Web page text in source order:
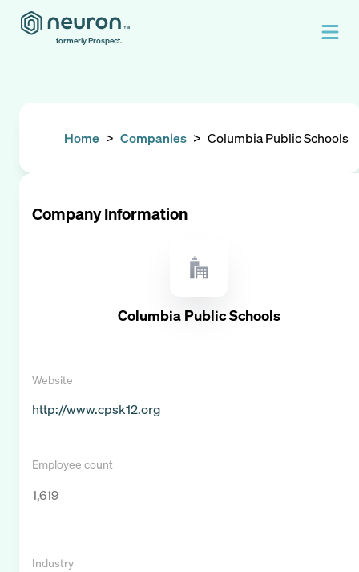
formerly Prospect.
Home > Companies > Columbia Public Schools
Company Information
Columbia Public Schools
Website
http://www.cpsk12.org
Employee count
1,619
Industry